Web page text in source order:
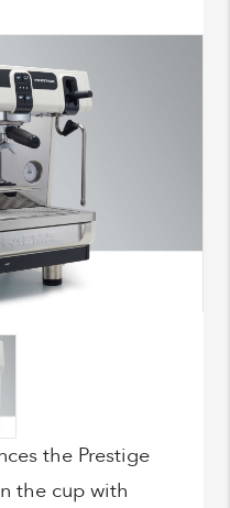
the Prestige
the cup with